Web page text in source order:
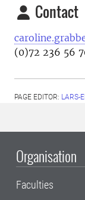
Contact
(0)72 236 56
PAGE EDITOR: LARS-
Organisation
Faculties